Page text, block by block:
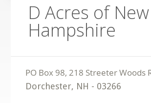
D Acres of New
Hampshire
Dorchester, NH - 03266